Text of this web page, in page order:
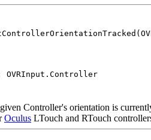
Controller's orientation is
Oculus LTouch and RTouch